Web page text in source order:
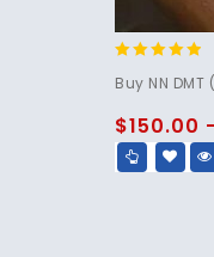
out of 5
Buy NN DMT
$150.00